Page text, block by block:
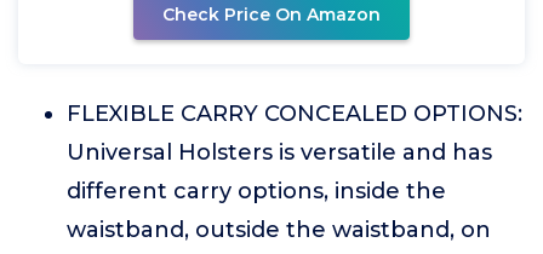
Check Price On Amazon
FLEXIBLE CARRY CONCEALED OPTIONS:
Universal Holsters is versatile and has
different carry options, inside the
waistband, outside the waistband, on